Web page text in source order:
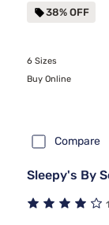
38% OFF
6 Sizes
Buy Online
Compare
Sleepy's By